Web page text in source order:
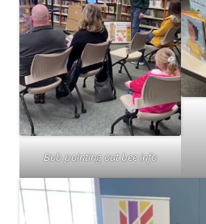
Bob pointing out bee info